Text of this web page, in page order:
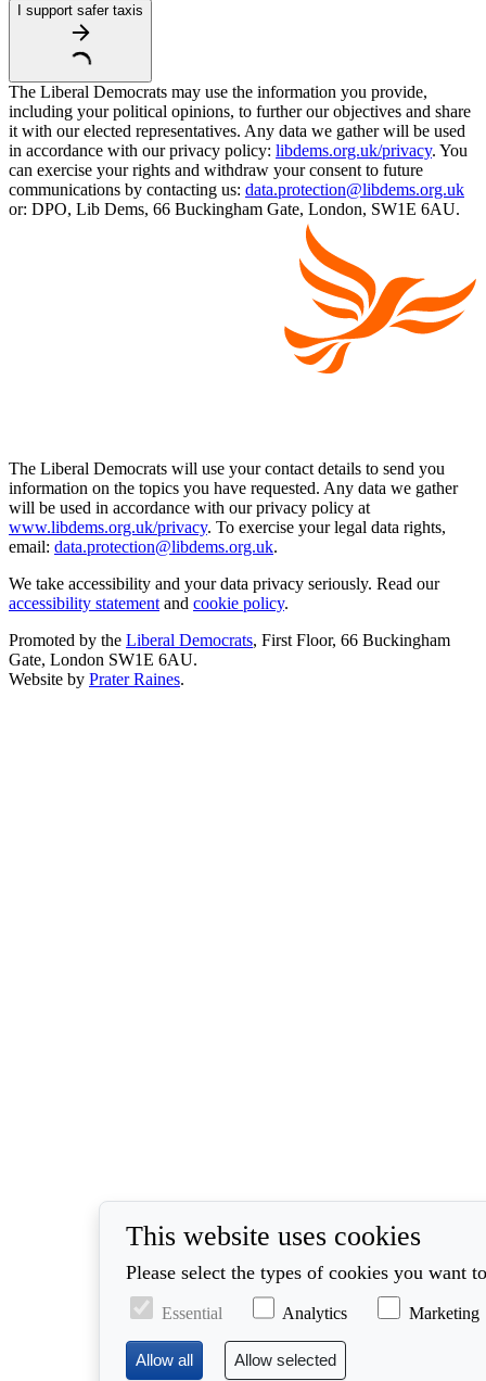
I support safer taxis
The Liberal Democrats may use the information you provide,
including your political opinions, to further our objectives and share
it with our elected representatives. Any data we gather will be used
in accordance with our privacy policy: libdems.org.uk/privacy. You
can exercise your rights and withdraw your consent to future
communications by contacting us: data.protection@libdems.org.uk
or: DPO, Lib Dems, 66 Buckingham Gate, London, SW1E 6AU.
The Liberal Democrats will use your contact details to send you
information on the topics you have requested. Any data we gather
will be used in accordance with our privacy policy at
www.libdems.org.uk/privacy. To exercise your legal data rights,
email: data.protection@libdems.org.uk.
We take accessibility and your data privacy seriously. Read our
accessibility statement and cookie policy.
Promoted by the Liberal Democrats, First Floor, 66 Buckingham
Gate, London SW1E 6AU.
Website by Prater Raines.
This website uses cookies
Please select the types of cookies you want
Essential Analytics Marketing